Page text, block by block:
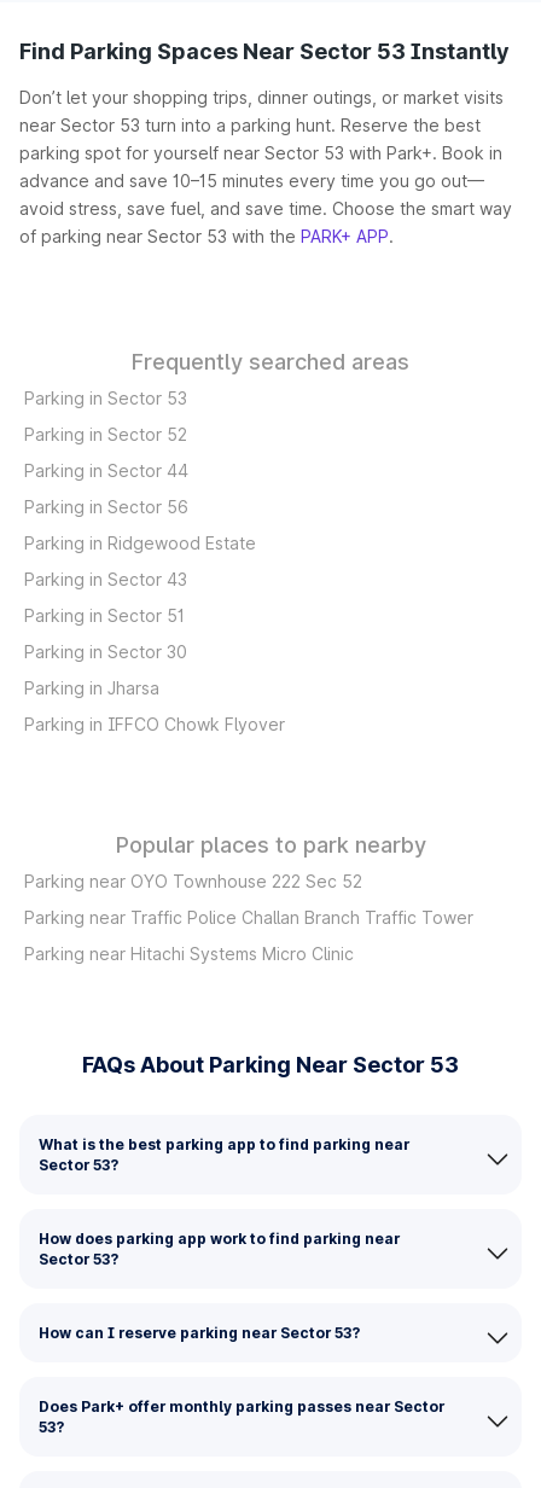
Find Parking Spaces Near Sector 53 Instantly
Don’t let your shopping trips, dinner outings, or market visits
near Sector 53 turn into a parking hunt. Reserve the best
parking spot for yourself near Sector 53 with Park+. Book in
advance and save 10–15 minutes every time you go out—
avoid stress, save fuel, and save time. Choose the smart way
of parking near Sector 53 with the PARK+ APP.
Frequently searched areas
Parking in Sector 53
Parking in Sector 52
Parking in Sector 44
Parking in Sector 56
Parking in Ridgewood Estate
Parking in Sector 43
Parking in Sector 51
Parking in Sector 30
Parking in Jharsa
Parking in IFFCO Chowk Flyover
Popular places to park nearby
Parking near OYO Townhouse 222 Sec 52
Parking near Traffic Police Challan Branch Traffic Tower
Parking near Hitachi Systems Micro Clinic
FAQs About Parking Near Sector 53
What is the best parking app to find parking near
Sector 53?
How does parking app work to find parking near
Sector 53?
How can I reserve parking near Sector 53?
Does Park+ offer monthly parking passes near Sector
53?